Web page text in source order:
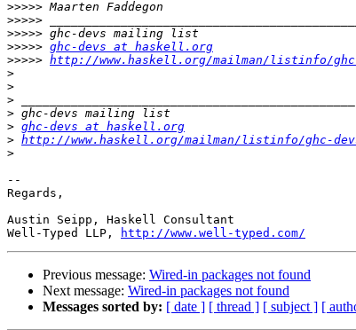
>>>>>
>>>>>
>>>>>
>>>>> ghc-devs at haskell.org
>>>>> http://www.haskell.org/mailman/listinfo/
>
>
>
>
> ghc-devs at haskell.org
> http://www.haskell.org/mailman/listinfo/ghc-
>
--
Regards,
Austin Seipp, Haskell Consultant
Well-Typed LLP,
http://www.well-typed.com/
Previous message: Wired-in packages not found
Next message: Wired-in packages not found
Messages sorted by: [ date ] [ thread ] [ subject ] [